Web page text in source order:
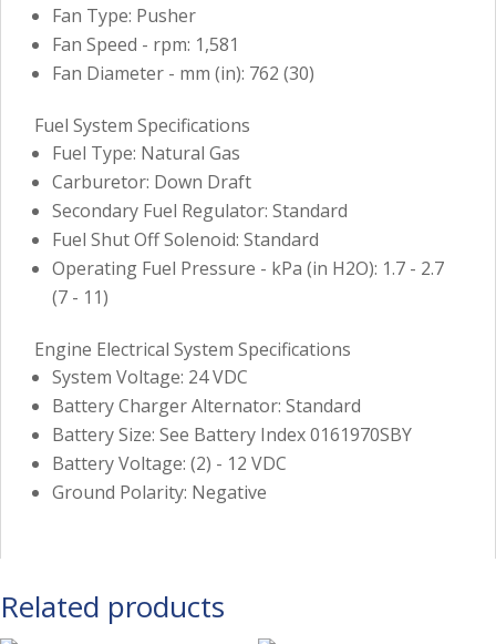
Fan Type: Pusher
Fan Speed - rpm: 1,581
Fan Diameter - mm (in): 762 (30)
Fuel System Specifications
Fuel Type: Natural Gas
Carburetor: Down Draft
Secondary Fuel Regulator: Standard
Fuel Shut Off Solenoid: Standard
Operating Fuel Pressure - kPa (in H2O): 1.7 - 2.7
(7 - 11)
Engine Electrical System Specifications
System Voltage: 24 VDC
Battery Charger Alternator: Standard
Battery Size: See Battery Index 0161970SBY
Battery Voltage: (2) - 12 VDC
Ground Polarity: Negative
Related products